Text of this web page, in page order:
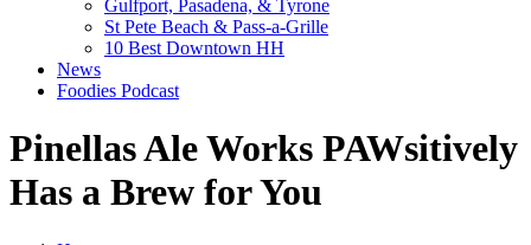
Gulfport, Pasadena, & Tyrone
St Pete Beach & Pass-a-Grille
10 Best Downtown HH
News
Foodies Podcast
Pinellas Ale Works PAWsitively
Has a Brew for You